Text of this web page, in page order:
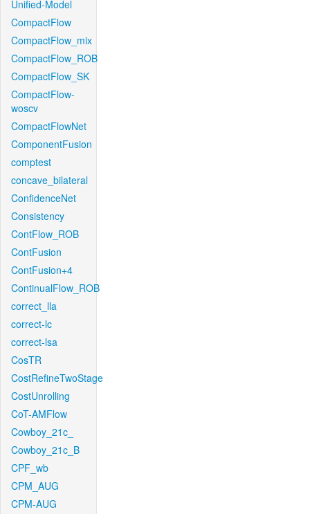
Unified-Model
CompactFlow
CompactFlow_mix
CompactFlow_ROB
CompactFlow_SK
CompactFlow-
woscv
CompactFlowNet
ComponentFusion
comptest
concave_bilateral
ConfidenceNet
Consistency
ContFlow_ROB
ContFusion
ContFusion+4
ContinualFlow_ROB
correct_lla
correct-lc
correct-lsa
CosTR
CostRefineTwoStage
CostUnrolling
CoT-AMFlow
Cowboy_21c_
Cowboy_21c_B
CPF_wb
CPM_AUG
CPM-AUG